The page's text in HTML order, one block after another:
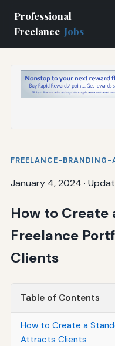
Professional
Freelance Jobs
FREELANCE-
January 4, 2024 ·
How to Create
Freelance
Clients
Table of Contents
How to Create a
Attracts Clients